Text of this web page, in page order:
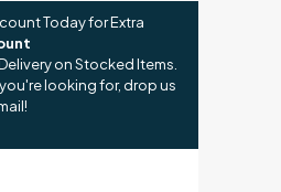
Today for Extra
on Stocked Items.
looking for, drop us